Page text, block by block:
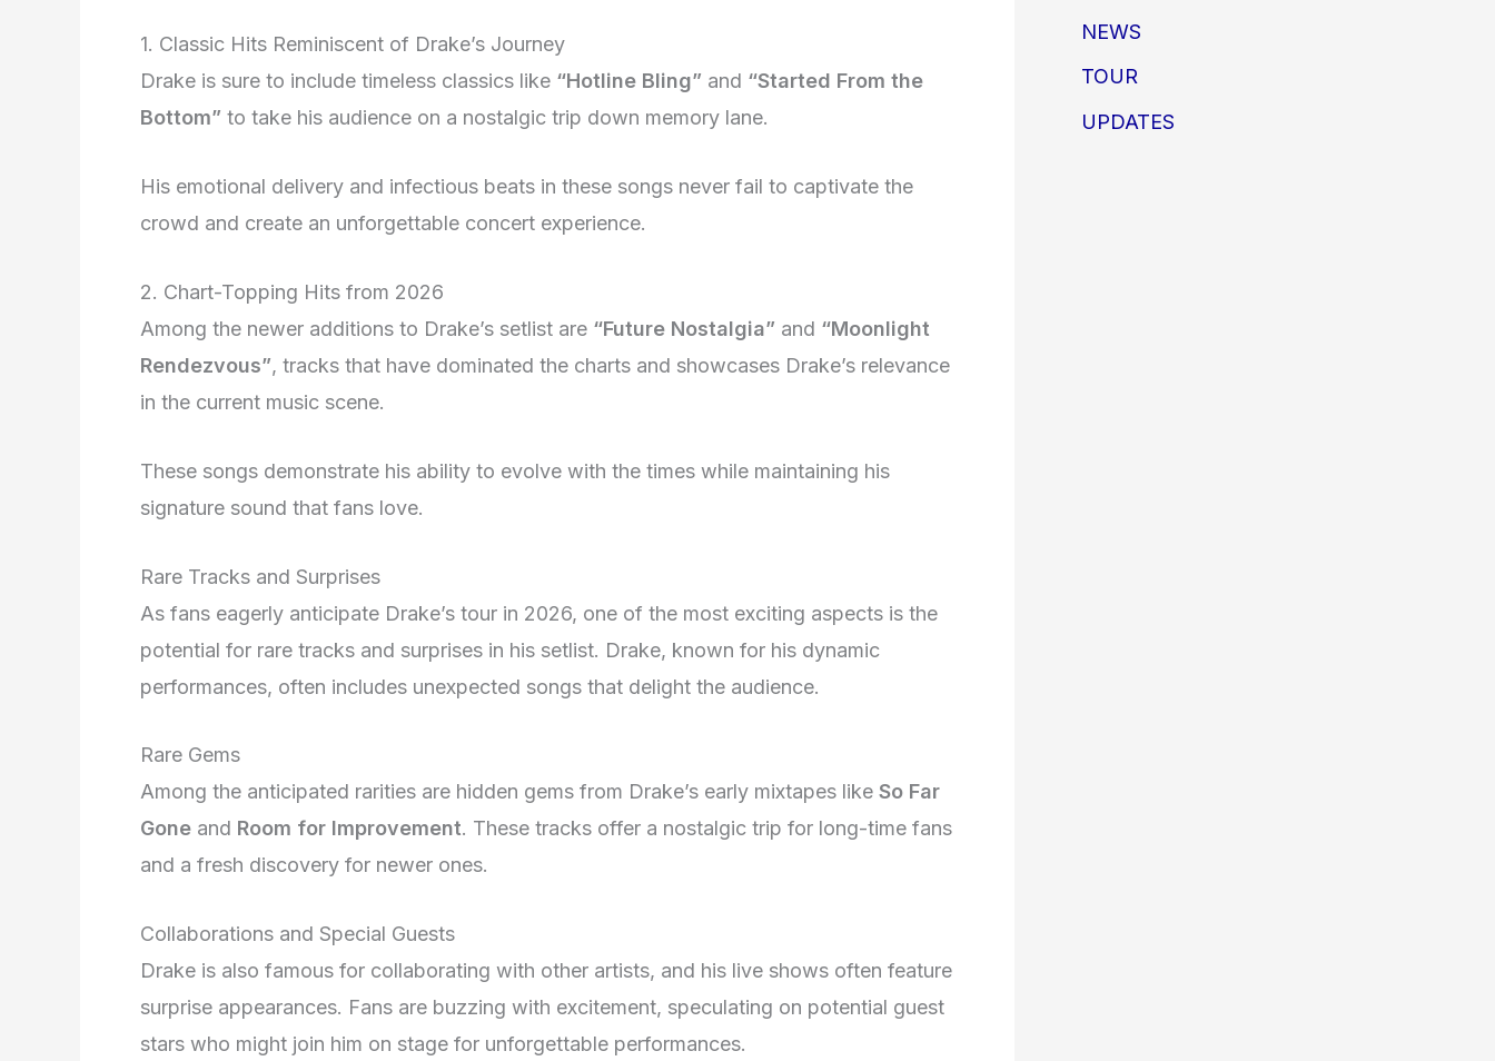
1. Classic Hits Reminiscent of Drake’s Journey
Drake is sure to include timeless classics like “Hotline Bling” and “Started From the
Bottom” to take his audience on a nostalgic trip down memory lane.
His emotional delivery and infectious beats in these songs never fail to captivate the
crowd and create an unforgettable concert experience.
2. Chart-Topping Hits from 2026
Among the newer additions to Drake’s setlist are “Future Nostalgia” and “Moonlight
Rendezvous”, tracks that have dominated the charts and showcases Drake’s relevance
in the current music scene.
These songs demonstrate his ability to evolve with the times while maintaining his
signature sound that fans love.
Rare Tracks and Surprises
As fans eagerly anticipate Drake’s tour in 2026, one of the most exciting aspects is the
potential for rare tracks and surprises in his setlist. Drake, known for his dynamic
performances, often includes unexpected songs that delight the audience.
Rare Gems
Among the anticipated rarities are hidden gems from Drake’s early mixtapes like So Far
Gone and Room for Improvement. These tracks offer a nostalgic trip for long-time fans
and a fresh discovery for newer ones.
Collaborations and Special Guests
Drake is also famous for collaborating with other artists, and his live shows often feature
surprise appearances. Fans are buzzing with excitement, speculating on potential guest
stars who might join him on stage for unforgettable performances.
NEWS
TOUR
UPDATES